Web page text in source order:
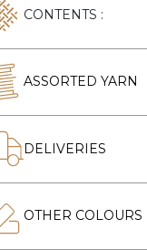
CONTENTS :
ASSORTED YARN
DELIVERIES
OTHER COLOURS